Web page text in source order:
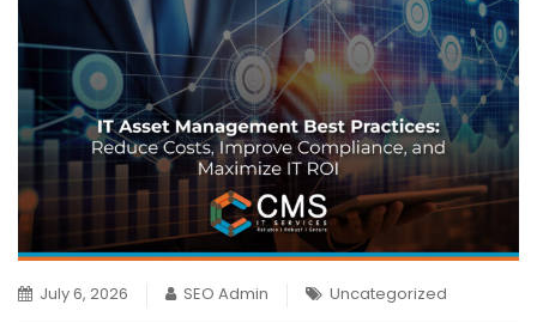
July 6, 2026 SEO Admin Uncategorized